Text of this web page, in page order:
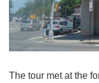
The tour met at the